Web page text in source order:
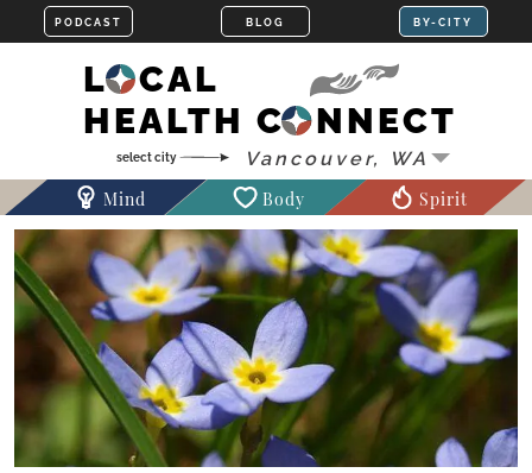
LOCAL
HEALTH CONNECT
Mind Body Spirit